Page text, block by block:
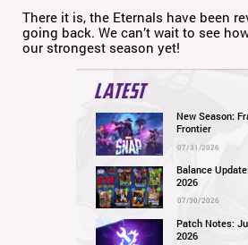
There it is, the Eternals have been
going back. We can’t wait to see
our strongest season yet!
LATEST
New Season:
Frontier
07/31/2026
Balance
2026
07/30/2026
Patch Notes:
2026